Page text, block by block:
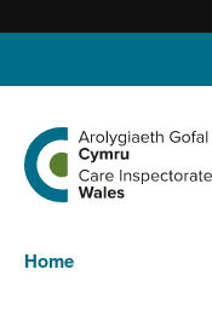
Global
keyword
search
Search
Go
to
the
Care
Wales
You
Home